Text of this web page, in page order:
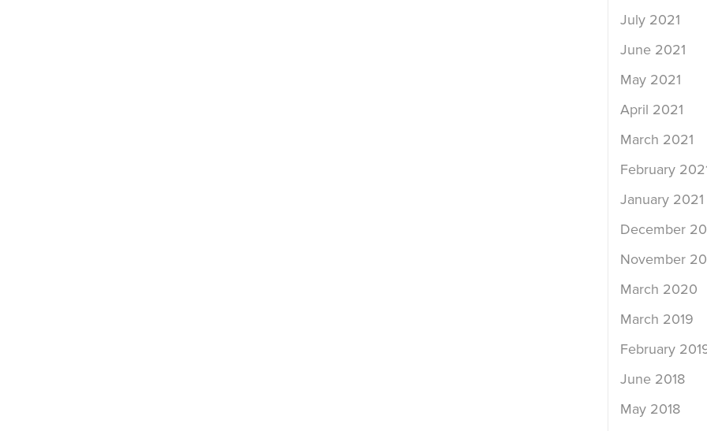
July 2021
June 2021
May 2021
April 2021
March 2021
February
January 2021
December
November
March 2020
March 2019
February
June 2018
May 2018